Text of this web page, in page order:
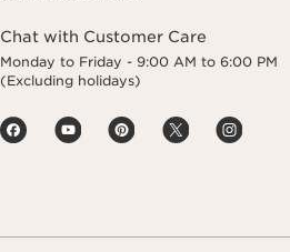
Chat with Customer Care
Monday to Friday - 9:00 AM to 6:00 PM
(Excluding holidays)